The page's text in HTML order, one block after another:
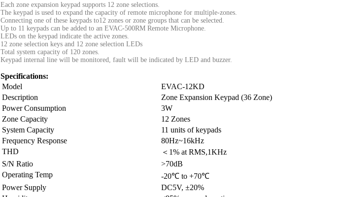
Each zone expansion keypad supports 12 zone selections.
The keypad is used to expand the capacity of remote microphone for multiple-zones.
Connecting one of these keypads to12 zones or zone groups that can be selected.
Up to 11 keypads can be added to an EVAC-500RM Remote Microphone.
LEDs on the keypad indicate the active zones.
12 zone selection keys and 12 zone selection LEDs
Total system capacity of 120 zones.
Keypad internal line will be monitored, fault will be indicated by LED and buzzer.
Specifications:
Model
EVAC-12KD
Description
Zone Expansion Keypad (36 Zone)
Power Consumption
3W
Zone Capacity
12 Zones
System Capacity
11 units of keypads
Frequency Response
80Hz~16kHz
THD
＜1% at RMS,1KHz
S/N Ratio
>70dB
Operating Temp
-20℃ to +70℃
Power Supply
DC5V, ±20%